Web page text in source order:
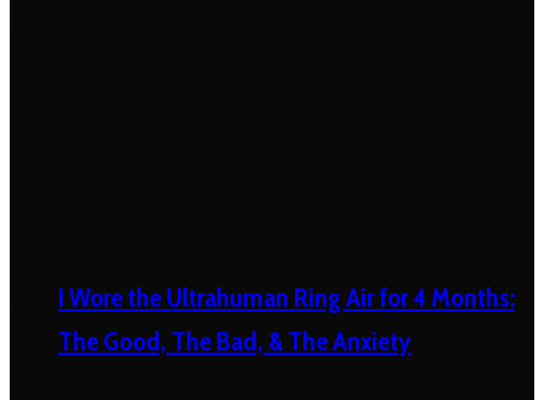
I Wore the Ultrahuman Ring Air for 4 Months:
The Good, The Bad, & The Anxiety